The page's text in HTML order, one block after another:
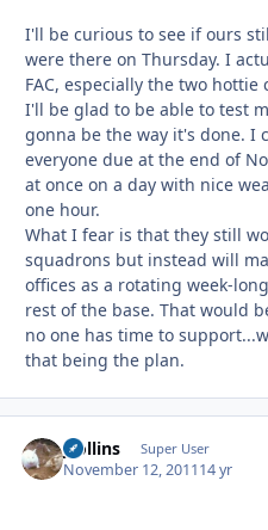
I'll be curious to see if ours
were there on Thursday. I
FAC, especially the two
I'll be glad to be able to test
gonna be the way it's done. I
everyone due at the end of
at once on a day with nice
one hour.
What I fear is that they still
squadrons but instead will
offices as a rotating week-
rest of the base. That would
no one has time to
that being the plan.
jcollins Super User
November 12, 201114 yr